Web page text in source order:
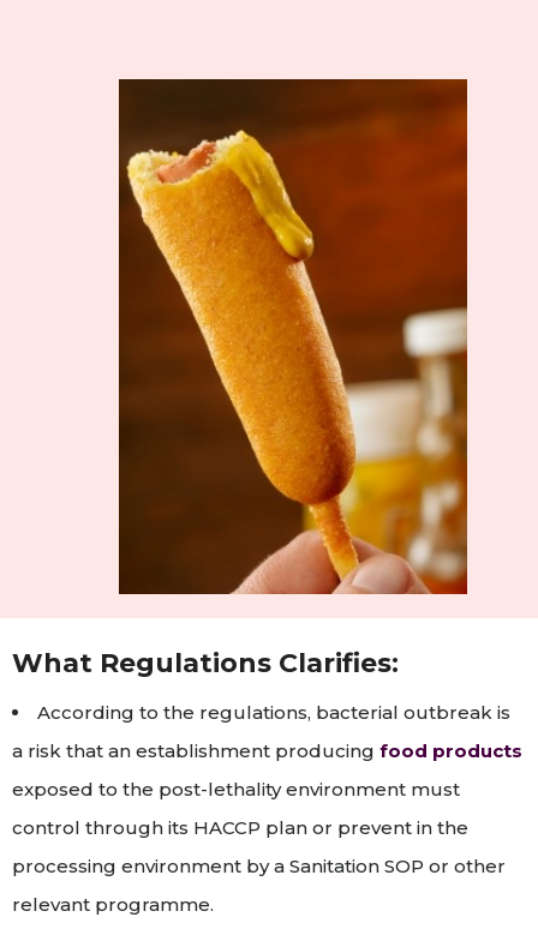
What Regulations Clarifies:
According to the regulations, bacterial outbreak is
a risk that an establishment producing food products
exposed to the post-lethality environment must
control through its HACCP plan or prevent in the
processing environment by a Sanitation SOP or other
relevant programme.